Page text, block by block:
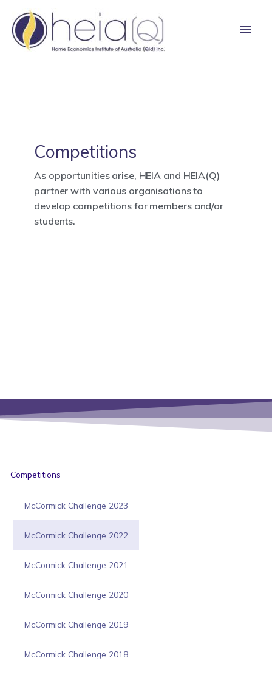
content
Competitions
As opportunities arise, HEIA and HEIA(Q)
partner with various organisations to
develop competitions for members and/or
students.
Competitions
McCormick Challenge 2023
McCormick Challenge 2022
McCormick Challenge 2021
McCormick Challenge 2020
McCormick Challenge 2019
McCormick Challenge 2018